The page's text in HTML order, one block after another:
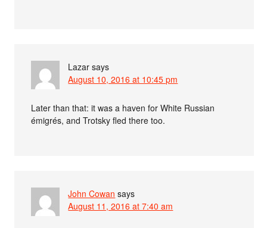
Lazar says
August 10, 2016 at 10:45 pm
Later than that: it was a haven for White Russian
émigrés, and Trotsky fled there too.
John Cowan says
August 11, 2016 at 7:40 am